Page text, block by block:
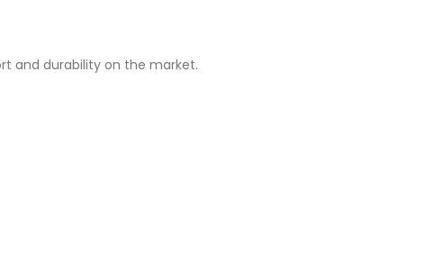
and durability on the market.